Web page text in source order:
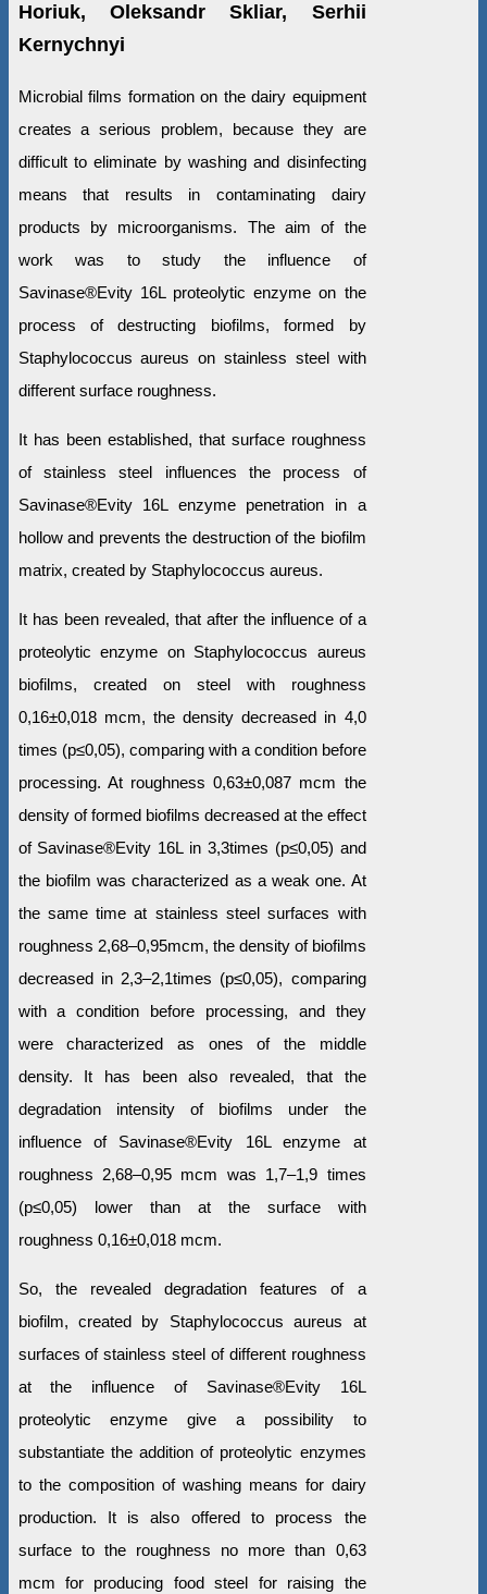
Horiuk, Oleksandr Skliar, Serhii
Kernychnyi
Microbial films formation on the dairy equipment
creates a serious problem, because they are
difficult to eliminate by washing and disinfecting
means that results in contaminating dairy
products by microorganisms. The aim of the
work was to study the influence of
Savinase®Evity 16L proteolytic enzyme on the
process of destructing biofilms, formed by
Staphylococcus aureus on stainless steel with
different surface roughness.
It has been established, that surface roughness
of stainless steel influences the process of
Savinase®Evity 16L enzyme penetration in a
hollow and prevents the destruction of the biofilm
matrix, created by Staphylococcus aureus.
It has been revealed, that after the influence of a
proteolytic enzyme on Staphylococcus aureus
biofilms, created on steel with roughness
0,16±0,018 mcm, the density decreased in 4,0
times (р≤0,05), comparing with a condition before
processing. At roughness 0,63±0,087 mcm the
density of formed biofilms decreased at the effect
of Savinase®Evity 16L in 3,3times (р≤0,05) and
the biofilm was characterized as a weak one. At
the same time at stainless steel surfaces with
roughness 2,68–0,95mcm, the density of biofilms
decreased in 2,3–2,1times (р≤0,05), comparing
with a condition before processing, and they
were characterized as ones of the middle
density. It has been also revealed, that the
degradation intensity of biofilms under the
influence of Savinase®Evity 16L enzyme at
roughness 2,68–0,95 mcm was 1,7–1,9 times
(р≤0,05) lower than at the surface with
roughness 0,16±0,018 mcm.
So, the revealed degradation features of a
biofilm, created by Staphylococcus aureus at
surfaces of stainless steel of different roughness
at the influence of Savinase®Evity 16L
proteolytic enzyme give a possibility to
substantiate the addition of proteolytic enzymes
to the composition of washing means for dairy
production. It is also offered to process the
surface to the roughness no more than 0,63
mcm for producing food steel for raising the